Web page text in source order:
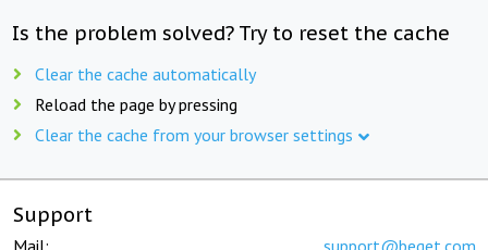
Is the problem solved? Try to reset the cache
Clear the cache automatically
Reload the page by pressing
Clear the cache from your browser settings
Support
Mail: support@beget.com